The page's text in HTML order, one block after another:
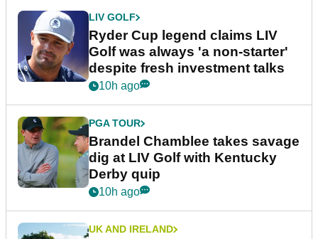
LIV GOLF
Ryder Cup legend claims LIV
Golf was always 'a non-starter'
despite fresh investment talks
10h ago
PGA TOUR
Brandel Chamblee takes savage
dig at LIV Golf with Kentucky
Derby quip
10h ago
UK AND IRELAND